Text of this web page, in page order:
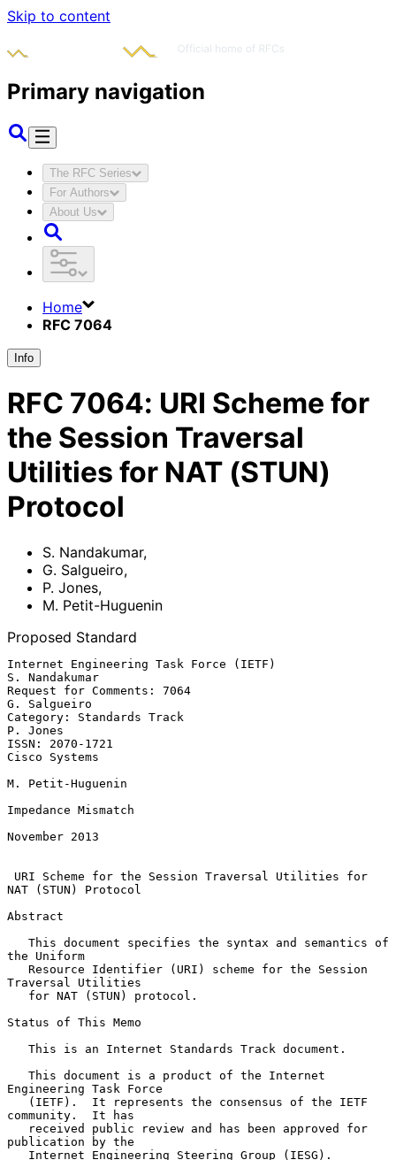
Skip to content
Primary navigation
The RFC Series
For Authors
About Us
Home
RFC 7064
Info
RFC 7064: URI Scheme for
the Session Traversal
Utilities for NAT (STUN)
Protocol
S. Nandakumar,
G. Salgueiro,
P. Jones,
M. Petit-Huguenin
Proposed Standard
Internet Engineering Task Force (IETF)
S. Nandakumar
Request for Comments: 7064
G. Salgueiro
Category: Standards Track
P. Jones
ISSN: 2070-1721
Cisco Systems
M. Petit-Huguenin
Impedance Mismatch
November 2013
URI Scheme for the Session Traversal Utilities for
NAT (STUN) Protocol
Abstract
the Uniform
Traversal Utilities
Status of This Memo
Engineering Task Force
community.  It has
publication by the